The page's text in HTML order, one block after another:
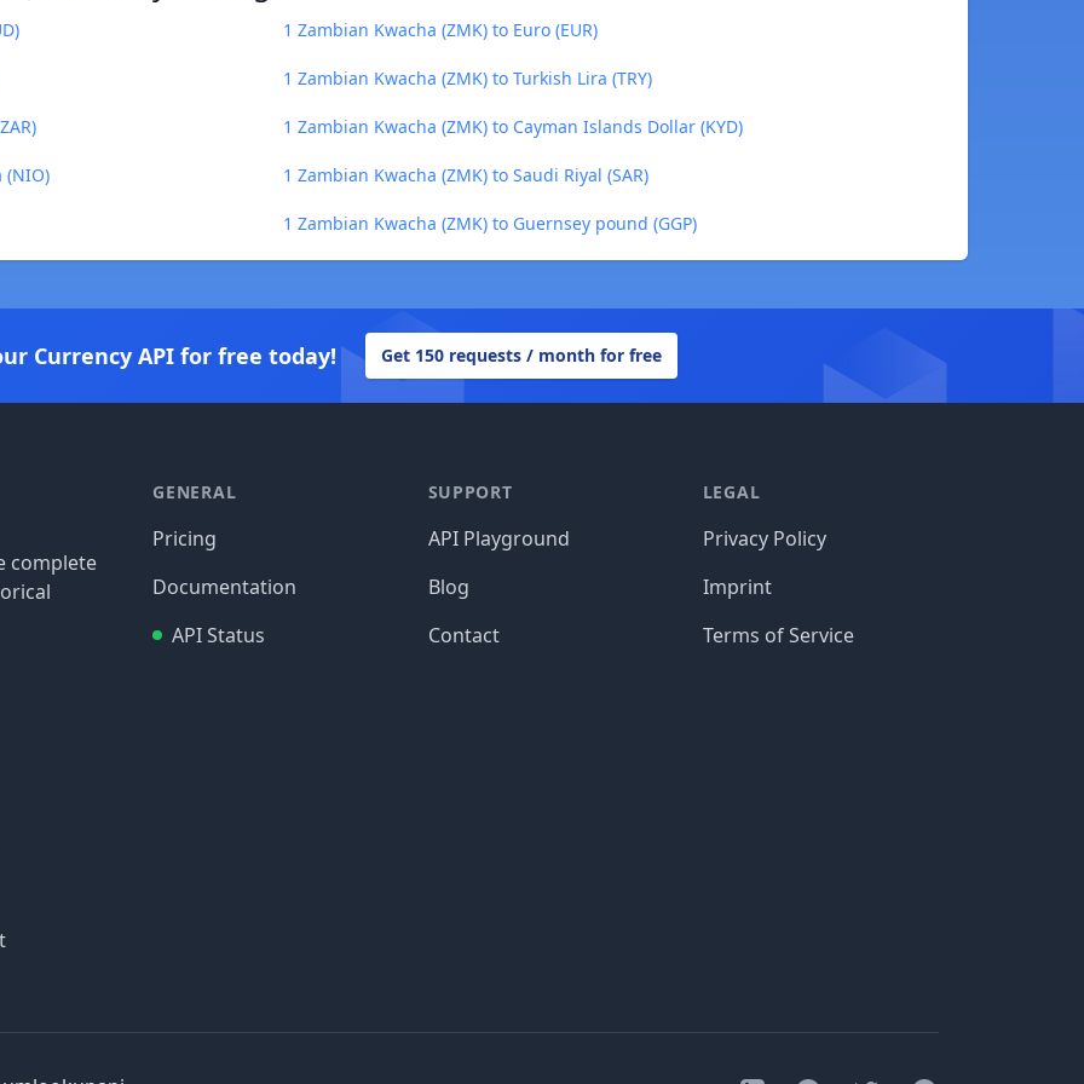
1 Zambian Kwacha (ZMK) to Euro (EUR)
1 Zambian Kwacha (ZMK) to Turkish Lira (TRY)
1 Zambian Kwacha (ZMK) to Cayman Islands Dollar (KYD)
(NIO) 1 Zambian Kwacha (ZMK) to Saudi Riyal (SAR)
1 Zambian Kwacha (ZMK) to Guernsey pound (GGP)
Currency API for free today! Get 150 requests / month for free
complete
GENERAL
Pricing
Documentation
API Status
SUPPORT
API Playground
Blog
Contact
LEGAL
Privacy Policy
Imprint
Terms of Service